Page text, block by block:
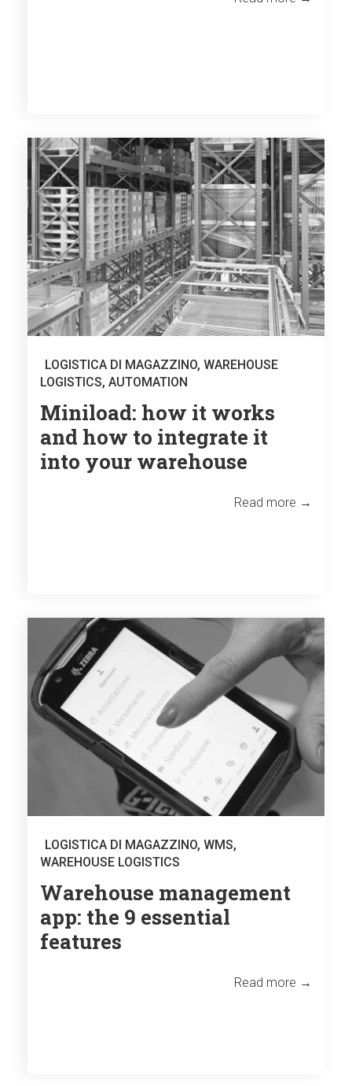
LOGISTICA DI MAGAZZINO, WAREHOUSE
LOGISTICS, AUTOMATION
Miniload: how it works
and how to integrate it
into your warehouse
Read more →
LOGISTICA DI MAGAZZINO, WMS,
WAREHOUSE LOGISTICS
Warehouse management
app: the 9 essential
features
Read more →